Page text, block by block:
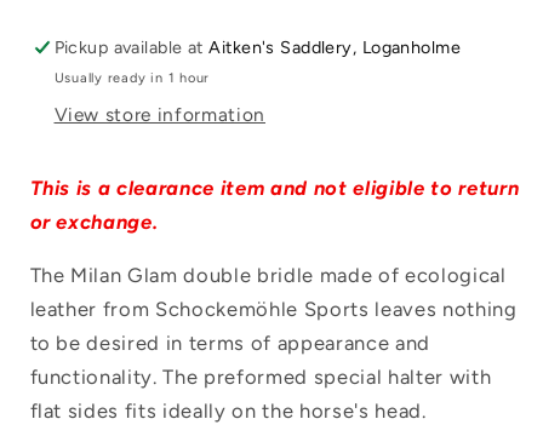
Pickup available atAitken's Saddlery, Loganholme
Usually ready in 1 hour
View store information
This is a clearance item and not eligible to return
or exchange.
The Milan Glam double bridle made of ecological
leather from Schockemöhle Sports leaves nothing
to be desired in terms of appearance and
functionality. The preformed special halter with
flat sides fits ideally on the horse's head.
Login required